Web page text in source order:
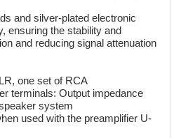
and silver-plated electronic
ensuring the stability and
and reducing signal attenuation
one set of RCA
terminals: Output impedance
system
used with the preamplifier U-